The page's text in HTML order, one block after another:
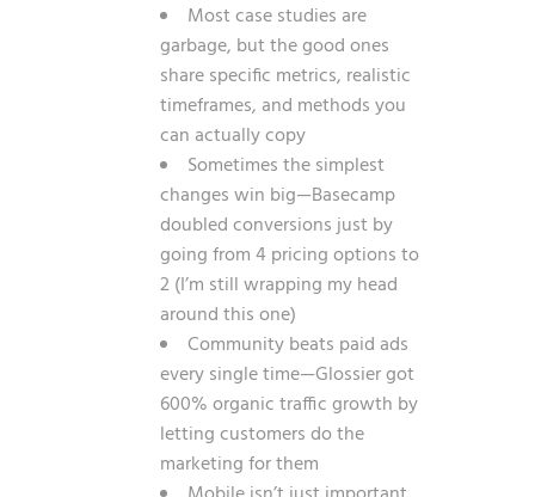
Most case studies are
garbage, but the good ones
share specific metrics, realistic
timeframes, and methods you
can actually copy
Sometimes the simplest
changes win big—Basecamp
doubled conversions just by
going from 4 pricing options to
2 (I’m still wrapping my head
around this one)
Community beats paid ads
every single time—Glossier got
600% organic traffic growth by
letting customers do the
marketing for them